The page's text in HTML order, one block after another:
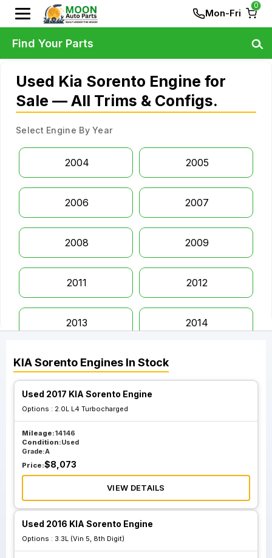
Mon-Fri
0
Used Kia Sorento Engine for
Sale — All Trims & Configs.
Select Engine By Year
2004 2005
2006 2007
2008 2009
2011 2012
2013 2014
2015
2019
2023
KIASorento Engines In Stock
Used 2017 KIA Sorento Engine
Options : 2.0L L4 Turbocharged
Mileage:14146
Condition:Used
Grade:A
Price:$8,073
VIEW DETAILS
Used 2016 KIA Sorento Engine
Options : 3.3L (Vin 5, 8th Digit)
Find Your Parts